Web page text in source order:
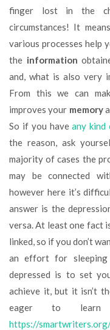
finger lost in the
circumstances! It
various processes help
the information
and, what is also very
From this we can
improves your memory
So if you haveany kind
the reason, ask
majority of cases the
may be connected
however here it’s
answer is the
versa. At least one fact
linked, so if you don’t
an effort for
depressed is to set
achieve it, but it isn’t
eager to learn
https://